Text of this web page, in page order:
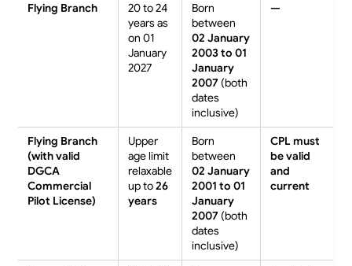
Flying Branch
20 to 24
years as
on 01
January
2027
Born
between
02 January
2003 to 01
January
2007 (both
dates
inclusive)
—
Flying Branch
(with valid
DGCA
Commercial
Pilot License)
Upper
age limit
relaxable
up to26
years
Born
between
02 January
2001 to 01
January
2007 (both
dates
inclusive)
CPL must
bevalid
and
current